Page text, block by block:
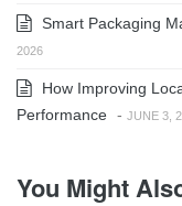
Smart Packaging
2026
How Improving
Performance - JUNE 3,
You Might